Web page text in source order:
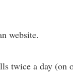
website.
twice a day (on